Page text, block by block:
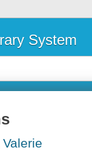
System